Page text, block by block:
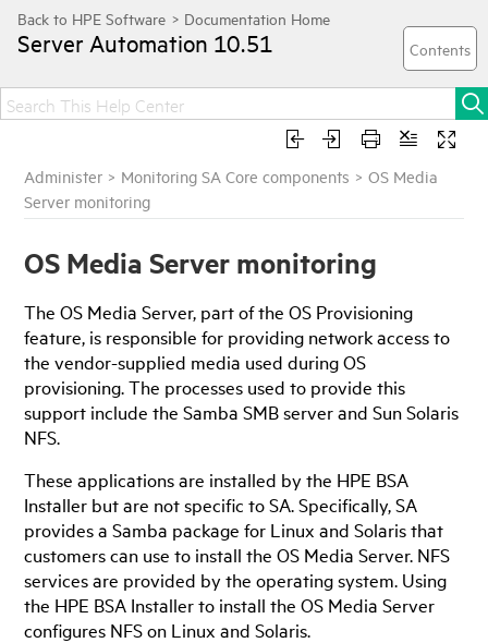
Server Automation 10.51
Administer > Monitoring SA Core components >OS Media
Server monitoring
OS Media Server monitoring
The OS Media Server, part of the OS Provisioning
feature, is responsible for providing network access to
the vendor-supplied media used during OS
provisioning. The processes used to provide this
support include the Samba SMB server and Sun Solaris
NFS.
These applications are installed by the HPE BSA
Installer but are not specific to SA. Specifically, SA
provides a Samba package for Linux and Solaris that
customers can use to install the OS Media Server. NFS
services are provided by the operating system. Using
the HPE BSA Installer to install the OS Media Server
configures NFS on Linux and Solaris.